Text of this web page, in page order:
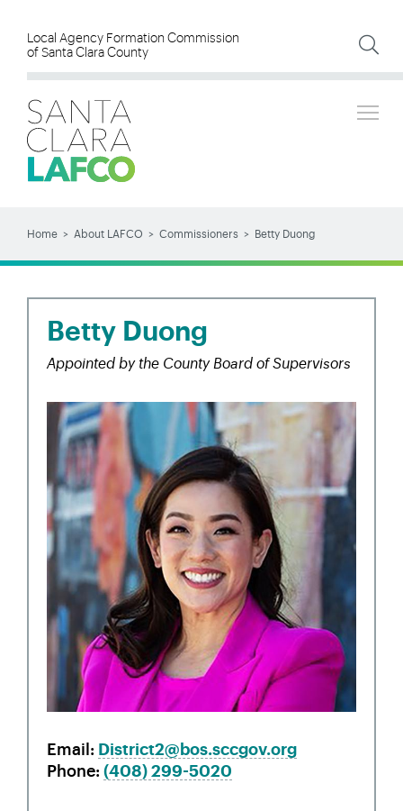
main
content
Local Agency Formation Commission
of Santa Clara County
Search
BREADCRUMB
Home About LAFCO Commissioners Betty Duong
Betty Duong
Appointed by the County Board of Supervisors
Email
District2@bos.sccgov.org
Phone (408) 299-5020